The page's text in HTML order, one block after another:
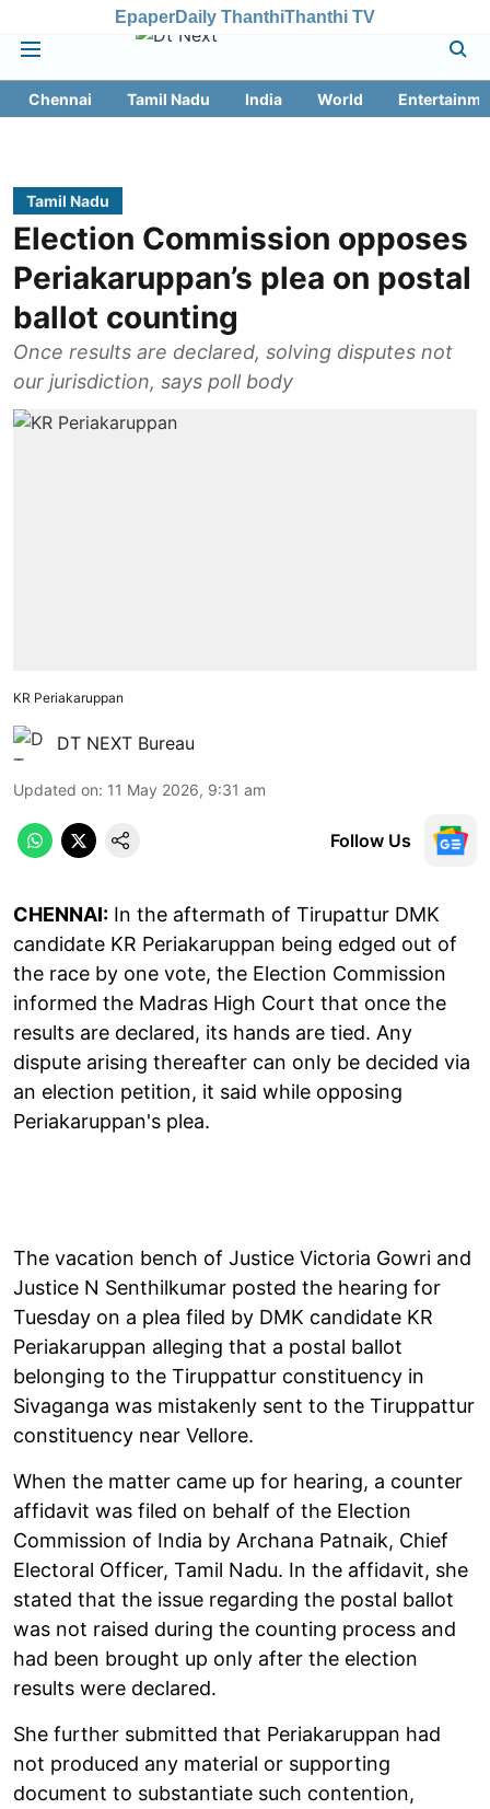
EpaperDaily ThanthiThanthi TV
Chennai Tamil Nadu India World
Tamil Nadu
Election Commission opposes
Periakaruppan’s plea on postal
ballot counting
Once results are declared, solving disputes not
our jurisdiction, says poll body
KR Periakaruppan
DT NEXT Bureau
Updated on: 11 May 2026, 9:31 am
Follow Us
CHENNAI: In the aftermath of Tirupattur DMK
candidate KR Periakaruppan being edged out of
the race by one vote, the Election Commission
informed the Madras High Court that once the
results are declared, its hands are tied. Any
dispute arising thereafter can only be decided via
an election petition, it said while opposing
Periakaruppan's plea.
The vacation bench of Justice Victoria Gowri and
Justice N Senthilkumar posted the hearing for
Tuesday on a plea filed by DMK candidate KR
Periakaruppan alleging that a postal ballot
belonging to the Tiruppattur constituency in
Sivaganga was mistakenly sent to the Tiruppattur
constituency near Vellore.
When the matter came up for hearing, a counter
affidavit was filed on behalf of the Election
Commission of India by Archana Patnaik, Chief
Electoral Officer, Tamil Nadu. In the affidavit, she
stated that the issue regarding the postal ballot
was not raised during the counting process and
had been brought up only after the election
results were declared.
She further submitted that Periakaruppan had
not produced any material or supporting
document to substantiate such contention,